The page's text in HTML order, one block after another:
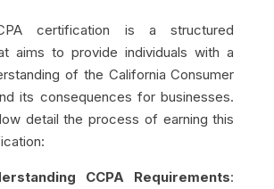
certification is a structured
aims to provide individuals with a
of the California Consumer
its consequences for businesses.
detail the process of earning this
CCPA Requirements: